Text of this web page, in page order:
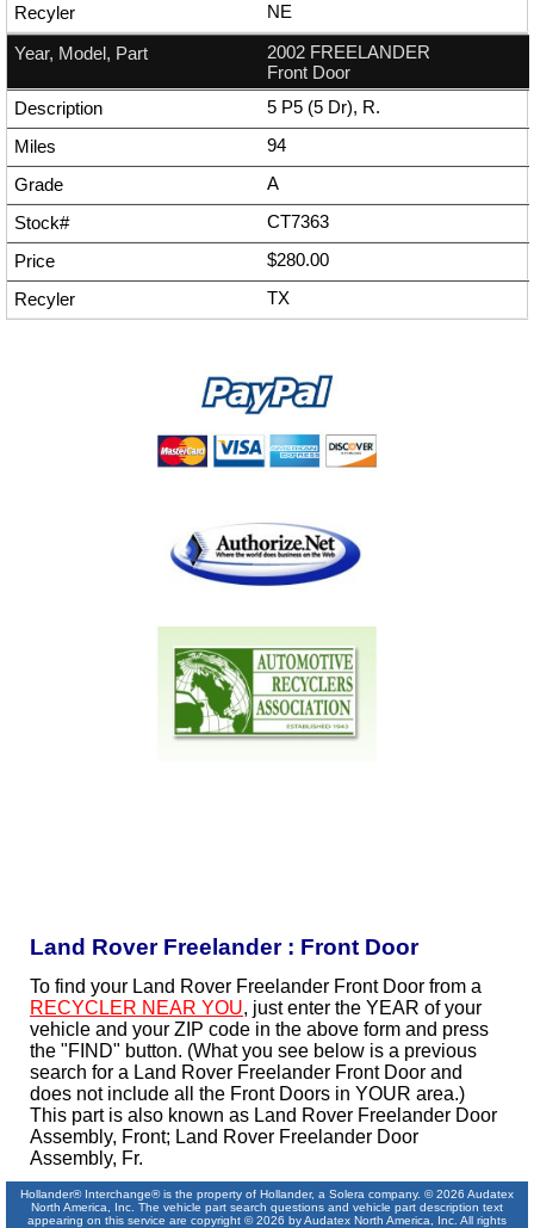
NE
2002 FREELANDER
Front Door
5 P5 (5 Dr), R.
94
A
CT7363
$280.00
TX
Land Rover Freelander : Front Door
To find your Land Rover Freelander Front Door from a
RECYCLER NEAR YOU, just enter the YEAR of your
vehicle and your ZIP code in the above form and press
the "FIND" button. (What you see below is a previous
search for a Land Rover Freelander Front Door and
does not include all the Front Doors in YOUR area.)
This part is also known as Land Rover Freelander Door
Assembly, Front; Land Rover Freelander Door
Assembly, Fr.
Hollander® Interchange® is the property of Hollander, a Solera company. © 2026 Audatex
North America, Inc. The vehicle part search questions and vehicle part description text
appearing on this service are copyright © 2026 by Audatex North America, Inc. All rights